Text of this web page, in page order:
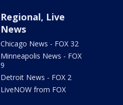
Regional, Live
News
Chicago News - FOX 32
Minneapolis News - FOX
9
Detroit News - FOX 2
LiveNOW from FOX